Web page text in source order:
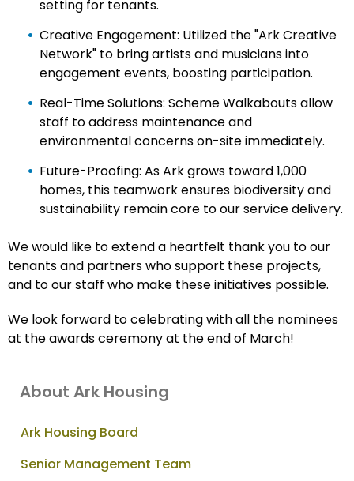
setting for tenants.
Creative Engagement: Utilized the "Ark Creative
Network" to bring artists and musicians into
engagement events, boosting participation.
Real-Time Solutions: Scheme Walkabouts allow
staff to address maintenance and
environmental concerns on-site immediately.
Future-Proofing: As Ark grows toward 1,000
homes, this teamwork ensures biodiversity and
sustainability remain core to our service delivery.
We would like to extend a heartfelt thank you to our
tenants and partners who support these projects,
and to our staff who make these initiatives possible.
We look forward to celebrating with all the nominees
at the awards ceremony at the end of March!
About Ark Housing
Ark Housing Board
Senior Management Team